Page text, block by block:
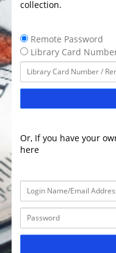
collection.
Remote Password
Library Card
Or, If you have your
here